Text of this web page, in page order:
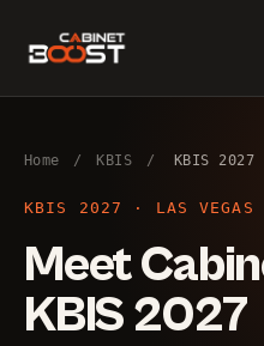
Home / KBIS / KBIS 2027
KBIS 2027 · LAS
Meet
KBIS 2027